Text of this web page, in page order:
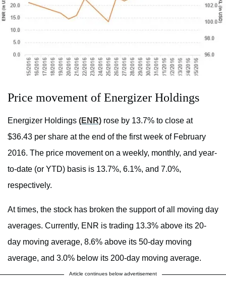
Price movement of Energizer Holdings
Energizer Holdings (ENR) rose by 13.7% to close at
$36.43 per share at the end of the first week of February
2016. The price movement on a weekly, monthly, and year-
to-date (or YTD) basis is 13.7%, 6.1%, and 7.0%,
respectively.
At times, the stock has broken the support of all moving day
averages. Currently, ENR is trading 13.3% above its 20-
day moving average, 8.6% above its 50-day moving
average, and 3.0% below its 200-day moving average.
Article continues below advertisement